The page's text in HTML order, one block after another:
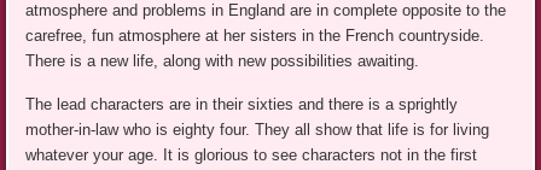
atmosphere and problems in England are in complete opposite to the
carefree, fun atmosphere at her sisters in the French countryside.
There is a new life, along with new possibilities awaiting.
The lead characters are in their sixties and there is a sprightly
mother-in-law who is eighty four. They all show that life is for living
whatever your age. It is glorious to see characters not in the first